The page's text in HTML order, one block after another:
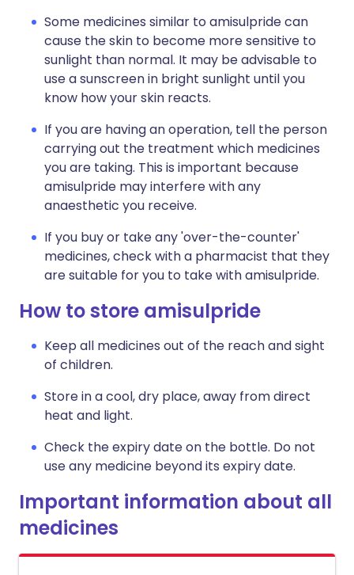
Some medicines similar to amisulpride can
cause the skin to become more sensitive to
sunlight than normal. It may be advisable to
use a sunscreen in bright sunlight until you
know how your skin reacts.
If you are having an operation, tell the person
carrying out the treatment which medicines
you are taking. This is important because
amisulpride may interfere with any
anaesthetic you receive.
If you buy or take any 'over-the-counter'
medicines, check with a pharmacist that they
are suitable for you to take with amisulpride.
How to store amisulpride
Keep all medicines out of the reach and sight
of children.
Store in a cool, dry place, away from direct
heat and light.
Check the expiry date on the bottle. Do not
use any medicine beyond its expiry date.
Important information about all
medicines